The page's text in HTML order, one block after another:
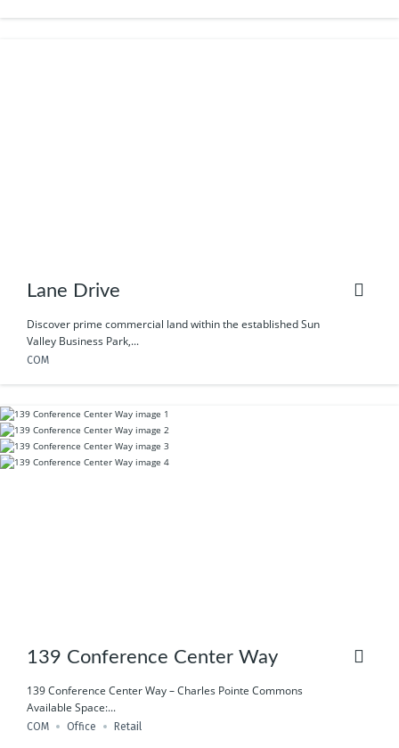
Lane Drive
Discover prime commercial land within the established Sun
Valley Business Park,...
COM
139 Conference Center Way
139 Conference Center Way – Charles Pointe Commons
Available Space:...
COM Office Retail